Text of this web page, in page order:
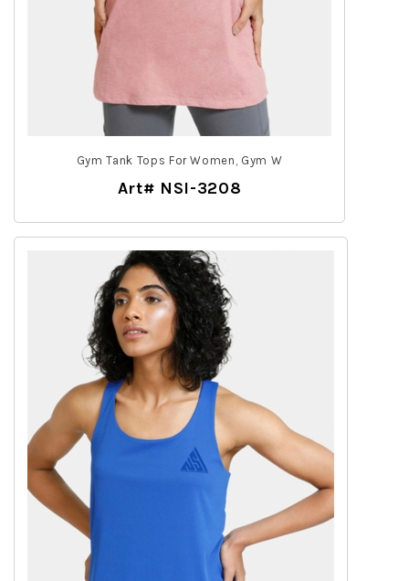
Gym Tank Tops For Women, Gym W
Art# NSI-3208